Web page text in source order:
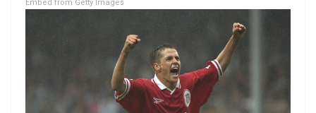
Embed from Getty Images